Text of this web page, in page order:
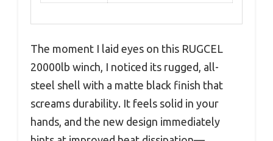
The moment I laid eyes on this RUGCEL
20000lb winch, I noticed its rugged, all-
steel shell with a matte black finish that
screams durability. It feels solid in your
hands, and the new design immediately